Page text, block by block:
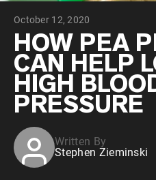
VEGAN PROTEIN
Pea
Shop All
October 12, 2020
HOW PEA
CAN HELP
HIGH
PRESSURE
Written By
Stephen Zieminski